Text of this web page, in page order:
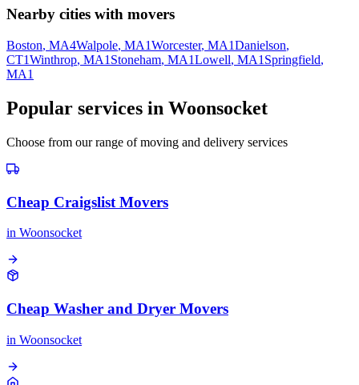
Nearby cities with movers
Boston, MA4Walpole, MA1Worcester, MA1Danielson,
CT1Winthrop, MA1 Stoneham, MA1Lowell, MA1 Springfield,
MA1
Popular services in Woonsocket
Choose from our range of moving and delivery services
Cheap Craigslist Movers
in Woonsocket
Cheap Washer and Dryer Movers
in Woonsocket